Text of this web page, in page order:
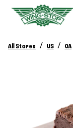
All Stores / US / CA